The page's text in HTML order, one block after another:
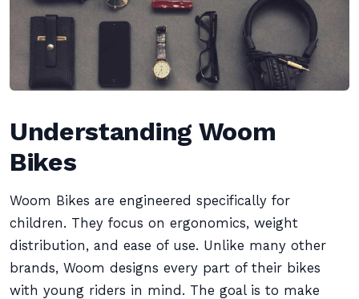
Understanding Woom
Bikes
Woom Bikes are engineered specifically for
children. They focus on ergonomics, weight
distribution, and ease of use. Unlike many other
brands, Woom designs every part of their bikes
with young riders in mind. The goal is to make